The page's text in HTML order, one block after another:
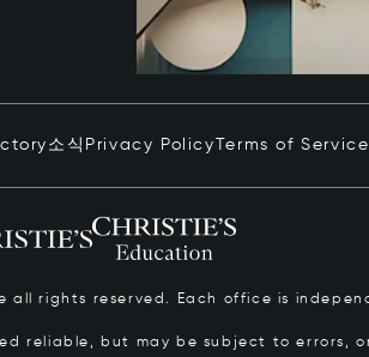
소식 Privacy PolicyTerms of Service
all rights reserved. Each office is
reliable, but may be subject to errors,